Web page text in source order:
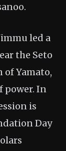
led a
the Seto
of Yamato,
power. In
is
Day